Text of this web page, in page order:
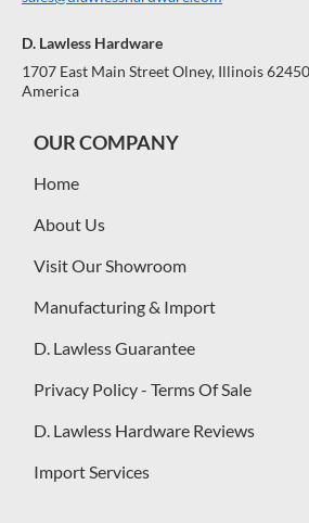
D. Lawless Hardware
1707 East Main Street Olney, Illinois
America
OUR COMPANY
Home
About Us
Visit Our Showroom
Manufacturing & Import
D. Lawless Guarantee
Privacy Policy - Terms Of Sale
D. Lawless Hardware Reviews
Import Services